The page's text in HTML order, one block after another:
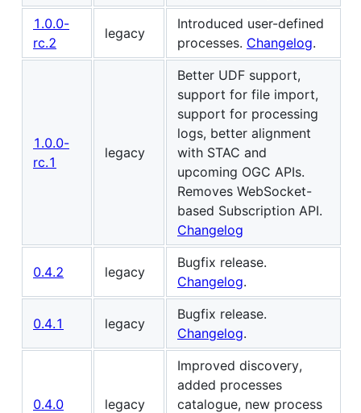
1.0.0-
rc.2
legacy
Introduced user-defined
processes. Changelog.
1.0.0-
rc.1
legacy
Better UDF support,
support for file import,
support for processing
logs, better alignment
with STAC and
upcoming OGC APIs.
Removes WebSocket-
based Subscription API.
Changelog
0.4.2 legacy
Bugfix release.
Changelog.
0.4.1 legacy
Bugfix release.
Changelog.
0.4.0 legacy
Improved discovery,
added processes
catalogue, new process